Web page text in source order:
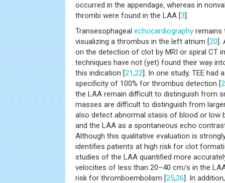
occurred in the appendage, whereas in
thrombi were found in the LAA [3].
Transesophageal echocardiography remains
visualizing a thrombus in the left atrium [20].
on the detection of clot by MRI or spiral CT
techniques have not (yet) found their way
this indication [21,22]. In one study, TEE had
specificity of 100% for thrombus detection [
the LAA remain difficult to distinguish from
masses are difficult to distinguish from
also detect abnormal stasis of blood or low
and the LAA as a spontaneous echo
Although this qualitative evaluation is
identifies patients at high risk for clot
studies of the LAA quantified more
velocities of less than 20–40 cm/s in the
risk for thromboembolism [25,26]. In